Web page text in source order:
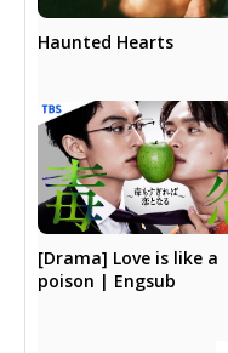
Haunted Hearts
[Drama] Love is like a
poison | Engsub